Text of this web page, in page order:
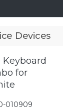
Devices
for
010909